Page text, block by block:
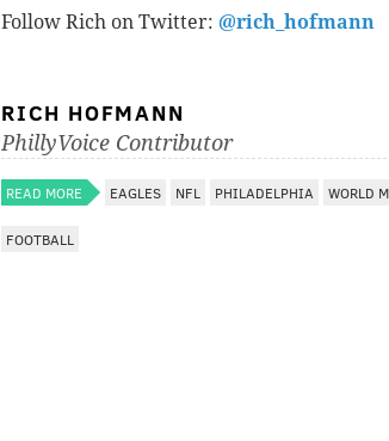
Follow Rich on Twitter: @rich_hofmann
RICH HOFMANN
PhillyVoice Contributor
READ MORE EAGLES NFL PHILADELPHIA WORLD
FOOTBALL